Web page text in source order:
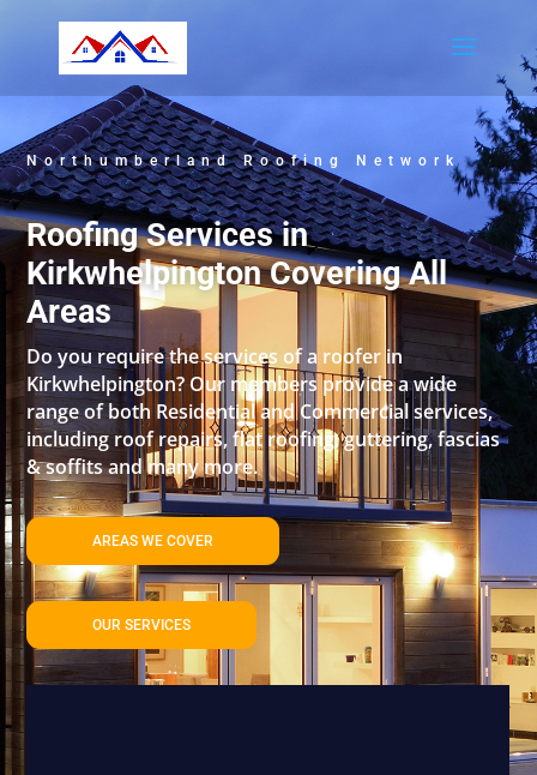
Northumberland Roofing Network
Roofing Services in
Kirkwhelpington Covering All
Areas
Do you require the services of a roofer in
Kirkwhelpington? Our members provide a wide
range of both Residential and Commercial services,
including roof repairs, flat roofing, guttering, fascias
& soffits and many more.
AREAS WE COVER
OUR SERVICES